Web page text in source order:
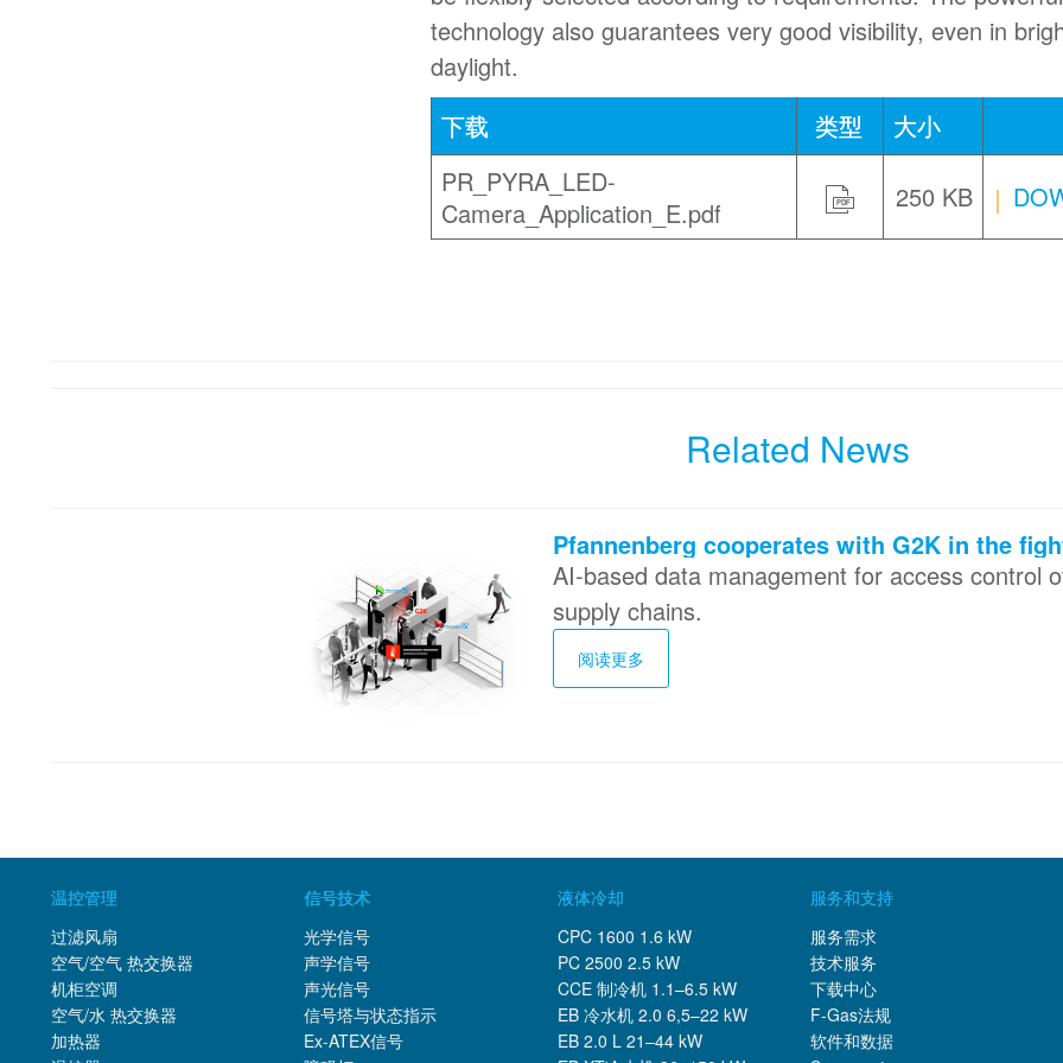
technology also guarantees very good visibility, even in
daylight.
下载
类型
大小
PR_PYRA_LED-
Camera_Application_E.pdf
PDF 250 KB
Related News
Pfannenberg cooperates with G2K in the
AI-based data management for access control
supply chains.
阅读更多
温控管理
过滤风扇
空气/空气 热交换器
机柜空调
空气/水 热交换器
加热器
信号技术
光学信号
声学信号
声光信号
信号塔与状态指示
Ex-ATEX信号
液体冷却
CPC 1600 1.6 kW
PC 2500 2.5 kW
CCE 制冷机 1.1–6.5 kW
EB 冷水机 2.0 6,5–22 kW
EB 2.0 L 21–44 kW
服务和支持
服务需求
技术服务
下载中心
F-Gas法规
软件和数据